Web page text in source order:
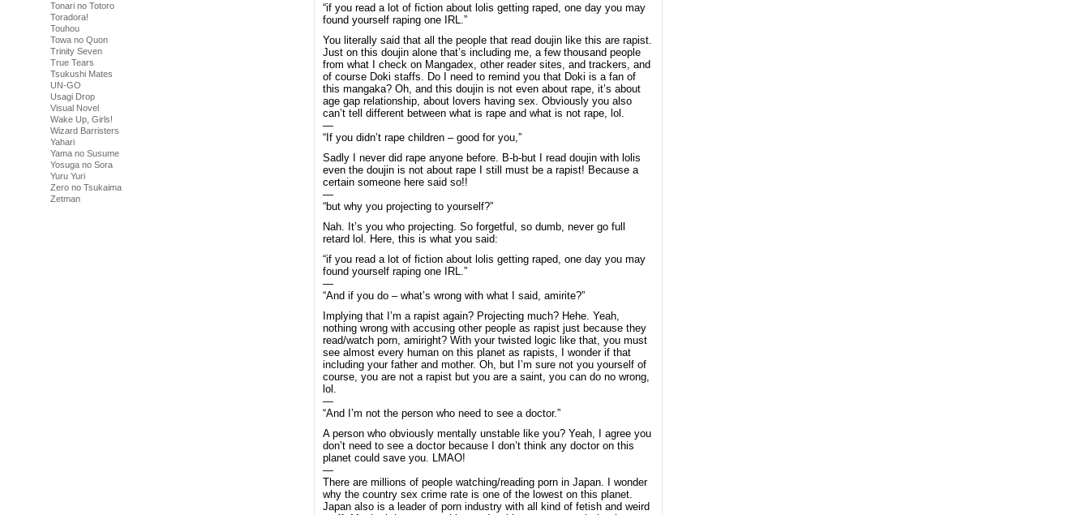
Tonari no Totoro
Toradora!
Touhou
Towa no Quon
Trinity Seven
True Tears
Tsukushi Mates
UN-GO
Usagi Drop
Visual Novel
Wake Up, Girls!
Wizard Barristers
Yahari
Yama no Susume
Yosuga no Sora
Yuru Yuri
Zero no Tsukaima
Zetman
“if you read a lot of fiction about lolis getting raped, one day you may
found yourself raping one IRL.”
You literally said that all the people that read doujin like this are rapist.
Just on this doujin alone that’s including me, a few thousand people
from what I check on Mangadex, other reader sites, and trackers, and
of course Doki staffs. Do I need to remind you that Doki is a fan of
this mangaka? Oh, and this doujin is not even about rape, it’s about
age gap relationship, about lovers having sex. Obviously you also
can’t tell different between what is rape and what is not rape, lol.
—
“If you didn’t rape children – good for you,”
Sadly I never did rape anyone before. B-b-but I read doujin with lolis
even the doujin is not about rape I still must be a rapist! Because a
certain someone here said so!!
—
“but why you projecting to yourself?”
Nah. It’s you who projecting. So forgetful, so dumb, never go full
retard lol. Here, this is what you said:
“if you read a lot of fiction about lolis getting raped, one day you may
found yourself raping one IRL.”
—
“And if you do – what’s wrong with what I said, amirite?”
Implying that I’m a rapist again? Projecting much? Hehe. Yeah,
nothing wrong with accusing other people as rapist just because they
read/watch porn, amiright? With your twisted logic like that, you must
see almost every human on this planet as rapists, I wonder if that
including your father and mother. Oh, but I’m sure not you yourself of
course, you are not a rapist but you are a saint, you can do no wrong,
lol.
—
“And I’m not the person who need to see a doctor.”
A person who obviously mentally unstable like you? Yeah, I agree you
don’t need to see a doctor because I don’t think any doctor on this
planet could save you. LMAO!
—
There are millions of people watching/reading porn in Japan. I wonder
why the country sex crime rate is one of the lowest on this planet.
Japan also is a leader of porn industry with all kind of fetish and weird